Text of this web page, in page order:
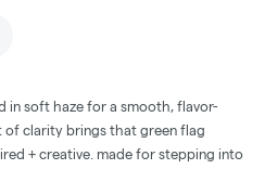
in soft haze for a smooth, flavor-
clarity brings that green flag
+ creative. made for stepping into